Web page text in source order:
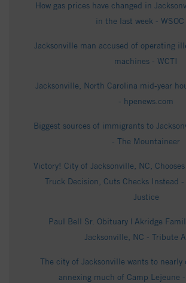
How gas prices have changed in
in the last week - WSOC
Jacksonville man accused of operating
machines - WCTI
Jacksonville, North Carolina mid-year
- hpenews.com
Biggest sources of immigrants to
- The Mountaineer
Victory! City of Jacksonville, NC,
Truck Decision, Cuts Checks Instead
Justice
Paul Bell Sr. Obituary | Akridge
Jacksonville, NC - Tribute
The city of Jacksonville wants to nearly
annexing much of Camp Lejeune